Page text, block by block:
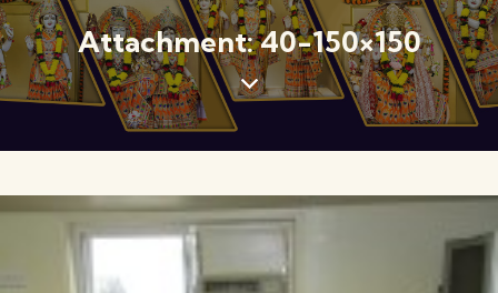
Attachment: 40-150×150